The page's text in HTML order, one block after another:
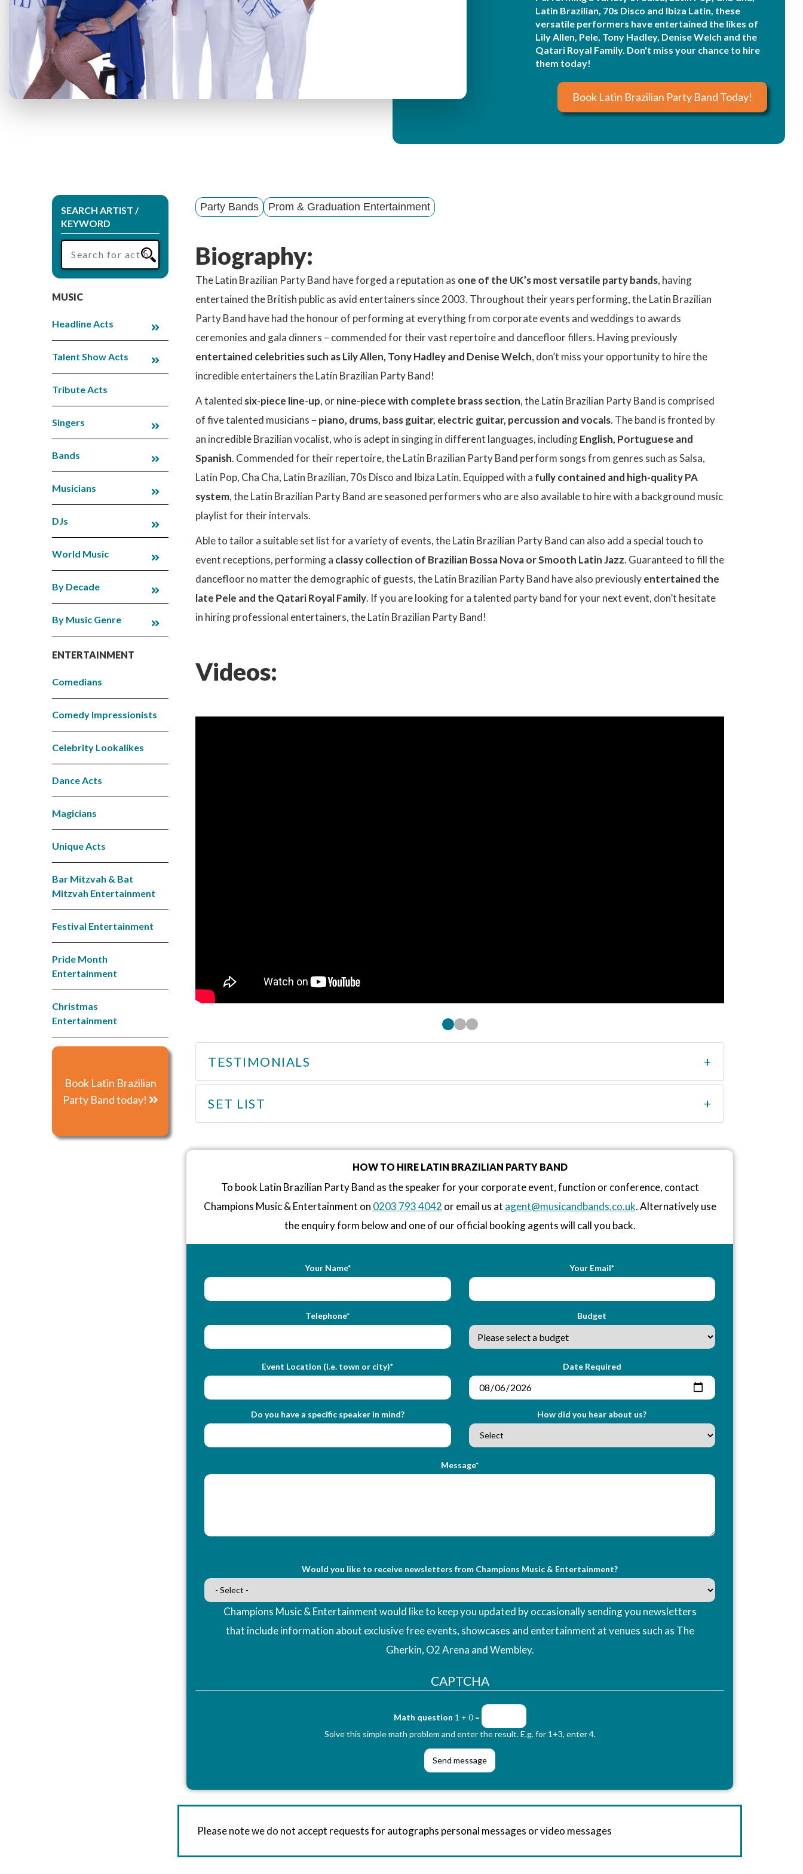
M
e
n
Latin Brazilian, 70s Disco and Ibiza Latin, these
versatile performers have entertained the likes of
Lily Allen, Pele, Tony Hadley, Denise Welch and the
Qatari Royal Family. Don't miss your chance to hire
them today!
Book Latin Brazilian Party Band Today!
SEARCH ARTIST /
KEYWORD
MUSIC
Headline Acts
Talent Show Acts
Tribute Acts
Singers
Bands
Musicians
DJs
World Music
By Decade
By Music Genre
ENTERTAINMENT
Comedians
Comedy Impressionists
Celebrity Lookalikes
Dance Acts
Magicians
Unique Acts
Bar Mitzvah & Bat
Mitzvah Entertainment
Festival Entertainment
Pride Month
Entertainment
Christmas
Entertainment
Book Latin Brazilian
Party Band today!
Party Bands Prom & Graduation Entertainment
Biography:
The Latin Brazilian Party Band have forged a reputation as one of the UK’s most versatile party bands, having
entertained the British public as avid entertainers since 2003. Throughout their years performing, the Latin Brazilian
Party Band have had the honour of performing at everything from corporate events and weddings to awards
ceremonies and gala dinners – commended for their vast repertoire and dancefloor fillers. Having previously
entertained celebrities such as Lily Allen, Tony Hadley and Denise Welch, don’t miss your opportunity to hire the
incredible entertainers the Latin Brazilian Party Band!
A talented six-piece line-up, ornine-piece with complete brass section, the Latin Brazilian Party Band is comprised
of five talented musicians – piano, drums, bass guitar, electric guitar, percussion and vocals. The band is fronted by
an incredible Brazilian vocalist, who is adept in singing in different languages, includingEnglish, Portuguese and
Spanish. Commended for their repertoire, the Latin Brazilian Party Band perform songs from genres such as Salsa,
Latin Pop, Cha Cha, Latin Brazilian, 70s Disco and Ibiza Latin. Equipped with a fully contained and high-quality PA
system, the Latin Brazilian Party Band are seasoned performers who are also available to hire with a background music
playlist for their intervals.
Able to tailor a suitable set list for a variety of events, the Latin Brazilian Party Band can also add a special touch to
event receptions, performing a classy collection of Brazilian Bossa Nova or Smooth Latin Jazz. Guaranteed to fill the
dancefloor no matter the demographic of guests, the Latin Brazilian Party Band have also previouslyentertained the
late Pele and the Qatari Royal Family. If you are looking for a talented party band for your next event, don’t hesitate
in hiring professional entertainers, the Latin Brazilian Party Band!
Videos:
TESTIMONIALS
SET LIST
HOW TO HIRE LATIN BRAZILIAN PARTY BAND
To book Latin Brazilian Party Band as the speaker for your corporate event, function or conference, contact
Champions Music & Entertainment on 0203 793 4042 or email us at agent@musicandbands.co.uk. Alternatively use
the enquiry form below and one of our official booking agents will call you back.
Your Name* Your Email*
Telephone* Budget
Event Location (i.e. town or city)* Date Required
Do you have a specific speaker in mind? How did you hear about us?
Message*
Would you like to receive newsletters from Champions Music & Entertainment?
Champions Music & Entertainment would like to keep you updated by occasionally sending you newsletters
that include information about exclusive free events, showcases and entertainment at venues such as The
Gherkin, O2 Arena and Wembley.
CAPTCHA
Math question 1 + 0 =
Solve this simple math problem and enter the result. E.g. for 1+3, enter 4.
Please note we do not accept requests for autographs personal messages or video messages